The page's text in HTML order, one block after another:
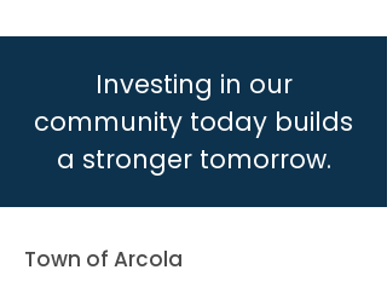
Investing in our
community today builds
a stronger tomorrow.
Town of Arcola